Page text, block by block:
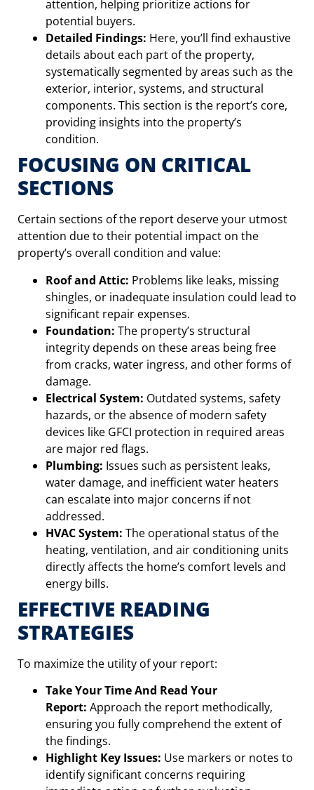
attention, helping prioritize actions for
potential buyers.
Detailed Findings: Here, you’ll find exhaustive
details about each part of the property,
systematically segmented by areas such as the
exterior, interior, systems, and structural
components. This section is the report’s core,
providing insights into the property’s
condition.
FOCUSING ON CRITICAL
SECTIONS
Certain sections of the report deserve your utmost
attention due to their potential impact on the
property’s overall condition and value:
Roof and Attic: Problems like leaks, missing
shingles, or inadequate insulation could lead to
significant repair expenses.
Foundation: The property’s structural
integrity depends on these areas being free
from cracks, water ingress, and other forms of
damage.
Electrical System: Outdated systems, safety
hazards, or the absence of modern safety
devices like GFCI protection in required areas
are major red flags.
Plumbing: Issues such as persistent leaks,
water damage, and inefficient water heaters
can escalate into major concerns if not
addressed.
HVAC System: The operational status of the
heating, ventilation, and air conditioning units
directly affects the home’s comfort levels and
energy bills.
EFFECTIVE READING
STRATEGIES
To maximize the utility of your report:
Take Your Time And Read Your
Report: Approach the report methodically,
ensuring you fully comprehend the extent of
the findings.
Highlight Key Issues: Use markers or notes to
identify significant concerns requiring